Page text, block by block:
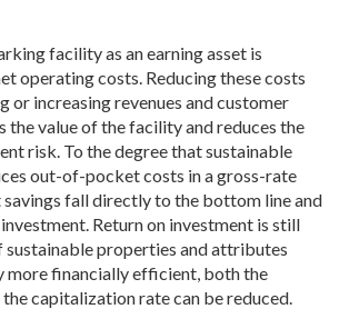
facility as an earning asset is
operating costs. Reducing these costs
or increasing revenues and customer
the value of the facility and reduces the
risk. To the degree that sustainable
out-of-pocket costs in a gross-rate
savings fall directly to the bottom line and
Return on investment is still
sustainable properties and attributes
more financially efficient, both the
the capitalization rate can be reduced.